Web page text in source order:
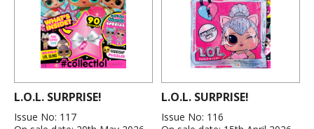
L.O.L. SURPRISE!
Issue No: 117
L.O.L. SURPRISE!
Issue No: 116